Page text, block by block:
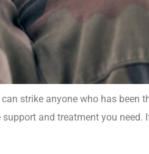
strike anyone who has been
and treatment you need.